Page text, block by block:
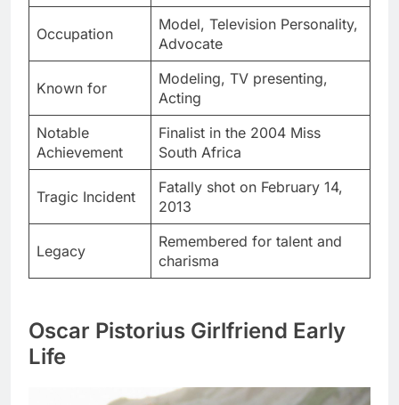
Occupation
Model, Television Personality,
Advocate
Known for
Modeling, TV presenting,
Acting
Notable
Achievement
Finalist in the 2004 Miss
South Africa
Tragic Incident
Fatally shot on February 14,
2013
Legacy
Remembered for talent and
charisma
Oscar Pistorius Girlfriend Early
Life